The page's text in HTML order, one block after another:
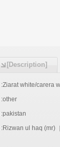
[Description]
:Ziarat white/carera
:other
:pakistan
:Rizwan ul haq (mr)